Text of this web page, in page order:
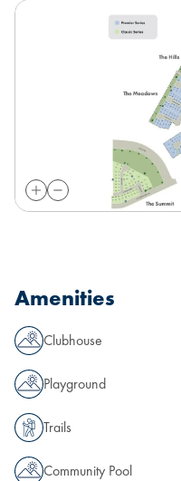
Amenities
Clubhouse
Playground
Trails
Community Pool